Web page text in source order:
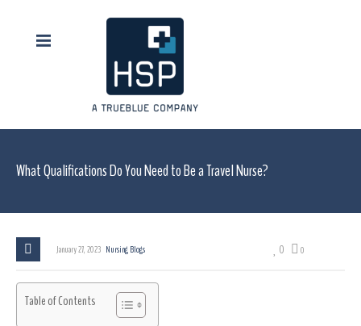
What Qualifications Do You Need to Be a Travel Nurse?
January 27, 2023 Nursing Blogs 0
0
Table of Contents